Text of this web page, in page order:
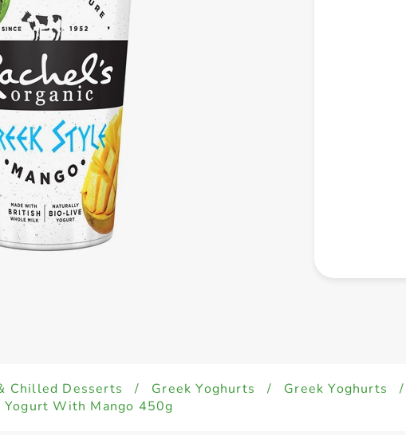
Chilled Desserts / Greek Yoghurts / Greek Yoghurts
/
Yogurt With Mango 450g